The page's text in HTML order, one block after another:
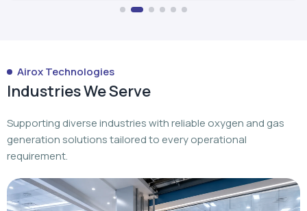
Airox Technologies
Industries We Serve
Supporting diverse industries with reliable oxygen and gas
generation solutions tailored to every operational
requirement.